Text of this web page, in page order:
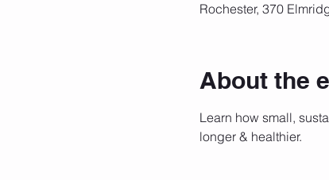
Rochester, 370
About the
Learn how small,
longer & healthier.